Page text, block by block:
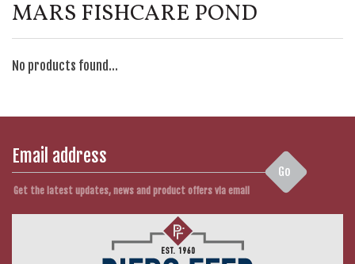
MARS FISHCARE POND
No products found...
Go
Get the latest updates, news and product offers via email